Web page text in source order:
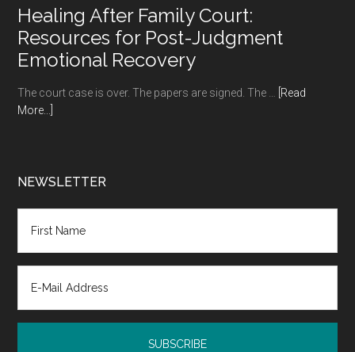
in
Healing After Family Court:
Resources for Post-Judgment
Emotional Recovery
The court case is over. The papers are signed. The …
[Read
More...]
Court:
Post-
Emotional
Recovery
NEWSLETTER